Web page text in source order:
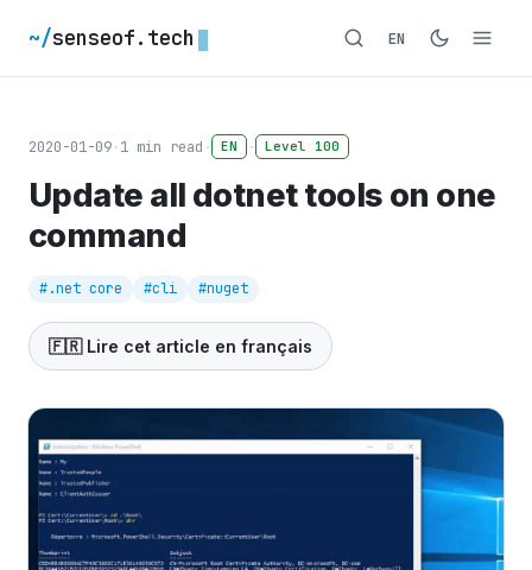
~/senseof.tech EN
2020-01-09·1 min read · EN · Level 100
Update all dotnet tools on one
command
#.net core #cli #nuget
🇫🇷 Lire cet article en français